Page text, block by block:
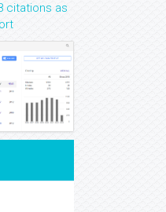
citations as